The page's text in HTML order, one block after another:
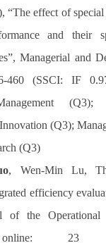
“The effect of
and their
Managerial and
460 (SSCI: IF
(Q3);
(Q3);
(Q3)
, Wen-Min Lu,
efficiency
of the Operational
online: 23